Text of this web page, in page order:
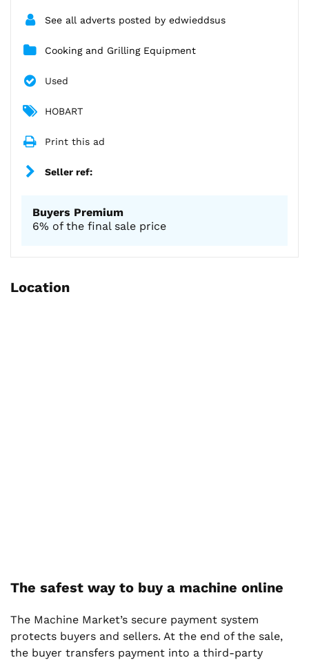
See all adverts posted by edwieddsus
Cooking and Grilling Equipment
Used
HOBART
Print this ad
Seller ref:
Buyers Premium
6% of the final sale price
Location
The safest way to buy a machine online
The Machine Market’s secure payment system
protects buyers and sellers. At the end of the sale,
the buyer transfers payment into a third-party